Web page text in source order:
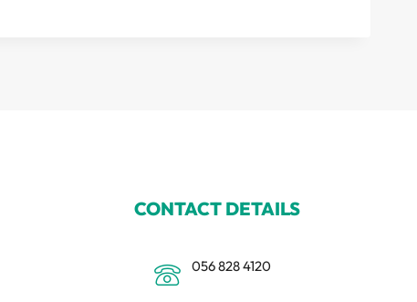
CONTACT DETAILS
056 828 4120